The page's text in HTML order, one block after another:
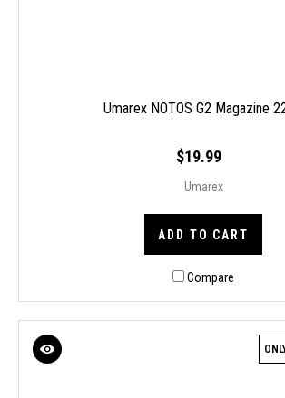
Umarex NOTOS G2 Magazine
$19.99
Umarex
ADD TO CART
Compare